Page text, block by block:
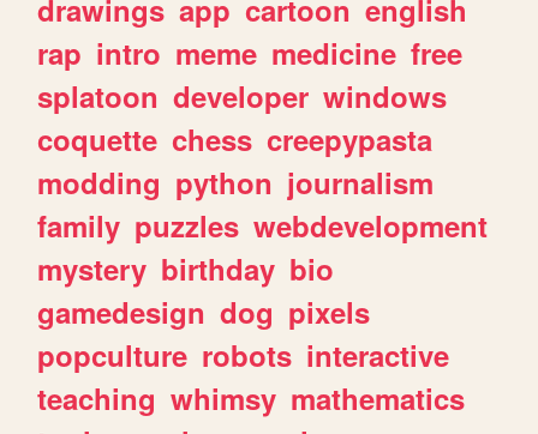
drawings app cartoon english
rap intro meme medicine free
splatoon developer windows
coquette chess creepypasta
modding python journalism
family puzzles webdevelopment
mystery birthday bio
gamedesign dog pixels
popculture robots interactive
teaching whimsy mathematics